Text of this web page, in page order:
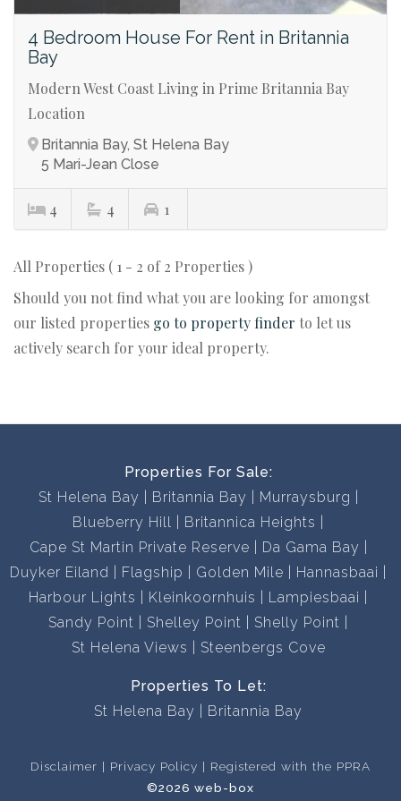
4 Bedroom House For Rent in Britannia
Bay
Modern West Coast Living in Prime Britannia Bay
Location
Britannia Bay, St Helena Bay
5 Mari-Jean Close
4 4 1
All Properties ( 1 - 2 of 2 Properties )
Should you not find what you are looking for amongst
our listed properties go to property finder to let us
actively search for your ideal property.
Properties For Sale:
St Helena Bay
Britannia Bay
Murraysburg
Blueberry Hill
Britannica Heights
Cape St Martin Private Reserve
Da Gama Bay
Duyker Eiland
Flagship Golden Mile
Hannasbaai
Harbour Lights
Kleinkoornhuis
Lampiesbaai
Sandy Point
Shelley Point
Shelly Point
St Helena Views
Steenbergs Cove
Properties To Let:
St Helena Bay
Britannia Bay
Disclaimer Privacy Policy
Registered with the PPRA
©2026 web-box